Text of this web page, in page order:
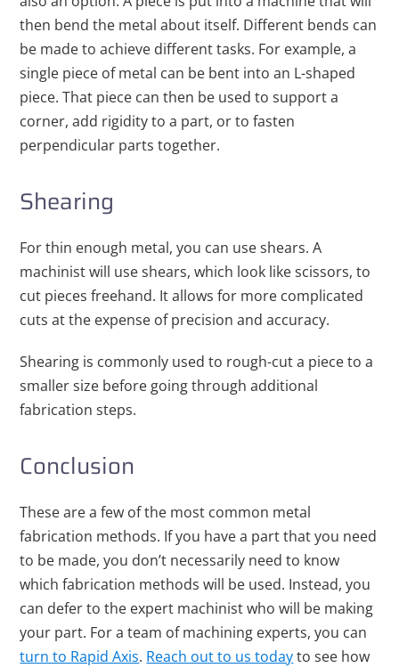
then bend the metal about itself. Different bends can
be made to achieve different tasks. For example, a
single piece of metal can be bent into an L-shaped
piece. That piece can then be used to support a
corner, add rigidity to a part, or to fasten
perpendicular parts together.
Shearing
For thin enough metal, you can use shears. A
machinist will use shears, which look like scissors, to
cut pieces freehand. It allows for more complicated
cuts at the expense of precision and accuracy.
Shearing is commonly used to rough-cut a piece to a
smaller size before going through additional
fabrication steps.
Conclusion
These are a few of the most common metal
fabrication methods. If you have a part that you need
to be made, you don’t necessarily need to know
which fabrication methods will be used. Instead, you
can defer to the expert machinist who will be making
your part. For a team of machining experts, you can
turn to Rapid Axis. Reach out to us todayto see how